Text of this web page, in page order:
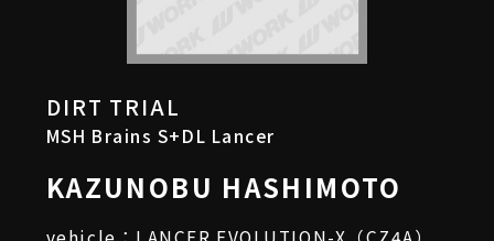
DIRT TRIAL
MSH Brains S+DL Lancer
KAZUNOBU HASHIMOTO